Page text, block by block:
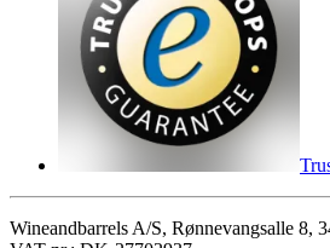
Wineandbarrels A/S, Rønnevangsalle 8,